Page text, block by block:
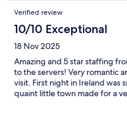
Verified review
10/10 Exceptional
18 Nov 2025
Amazing and 5 star staffing
to the servers! Very romantic
visit. First night in Ireland was
quaint little town made for a